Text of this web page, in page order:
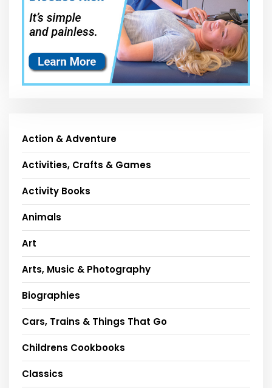
Action & Adventure
Activities, Crafts & Games
Activity Books
Animals
Art
Arts, Music & Photography
Biographies
Cars, Trains & Things That Go
Childrens Cookbooks
Classics